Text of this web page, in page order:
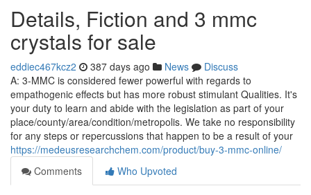
Details, Fiction and 3 mmc
crystals for sale
eddiec467kcz2 387 days ago News
Discuss
A: 3-MMC is considered fewer powerful with regards to
empathogenic effects but has more robust stimulant Qualities. It's
your duty to learn and abide with the legislation as part of your
place/county/area/condition/metropolis. We take no responsibility
for any steps or repercussions that happen to be a result of your
https://medeusresearchchem.com/product/buy-3-mmc-online/
Comments
Who Upvoted